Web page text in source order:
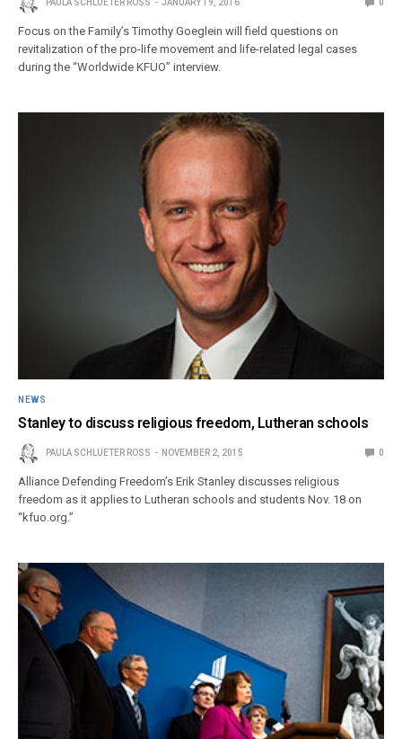
PAULA SCHLUETER ROSS JANUARY 19, 2016 0
Focus on the Family’s Timothy Goeglein will field questions on
revitalization of the pro-life movement and life-related legal cases
during the “Worldwide KFUO” interview.
NEWS
Stanley to discuss religious freedom, Lutheran schools
PAULA SCHLUETER ROSS NOVEMBER 2, 2015 0
Alliance Defending Freedom’s Erik Stanley discusses religious
freedom as it applies to Lutheran schools and students Nov. 18 on
“kfuo.org.”